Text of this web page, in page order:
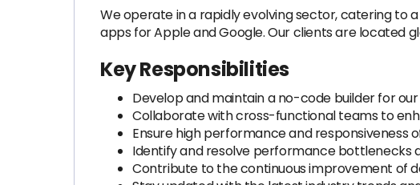
We operate in a rapidly evolving sector, catering to
apps for Apple and Google. Our clients are located
Key Responsibilities
Develop and maintain a no-code builder for our
Collaborate with cross-functional teams to
Ensure high performance and responsiveness
Identify and resolve performance bottlenecks
Contribute to the continuous improvement of